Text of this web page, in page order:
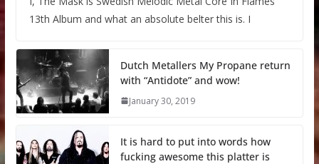
13th Album and what an absolute belter this is. I
Dutch Metallers My Propane return
with “Antidote” and wow!
January 30, 2019
It is hard to put into words how
fucking awesome this platter is